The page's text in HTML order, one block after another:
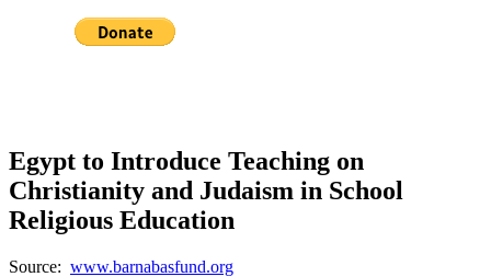
Egypt to Introduce Teaching on
Christianity and Judaism in School
Religious Education
Source: www.barnabasfund.org